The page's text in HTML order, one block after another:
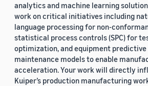
analytics and machine learning
work on critical initiatives including
language processing for non-
statistical process controls (SPC) for
optimization, and equipment predictive
maintenance models to enable
acceleration. Your work will directly
Kuiper’s production manufacturing